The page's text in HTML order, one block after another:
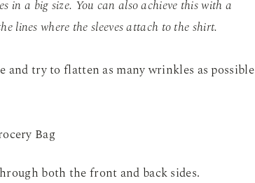
in a big size. You can also achieve this with a
lines where the sleeves attach to the shirt.
try to flatten as many wrinkles as possible
both the front and back sides.